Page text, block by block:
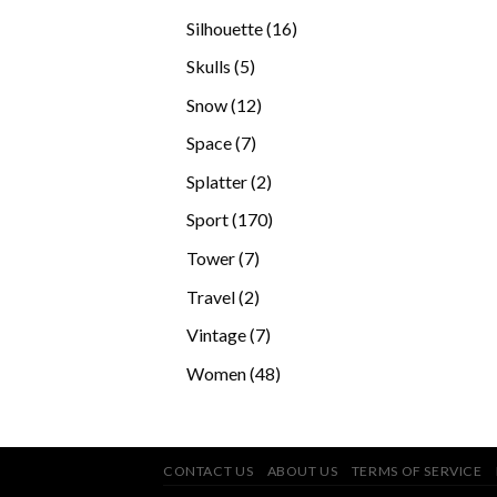
Silhouette 1616
Skulls 55
Snow 1212
Space 77
Splatter 22
products
Sport 170170
Tower 77
Travel 22
Vintage 77
Women 4848
CONTACT US ABOUT US TERMS OF SERVICE